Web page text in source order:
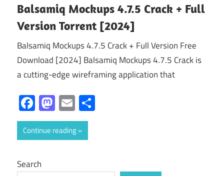
Balsamiq Mockups 4.7.5 Crack + Full
Version Torrent [2024]
Balsamiq Mockups 4.7.5 Crack + Full Version Free
Download [2024] Balsamiq Mockups 4.7.5 Crack is
a cutting-edge wireframing application that
Facebook
Mastodon
Email
Continue reading
Search